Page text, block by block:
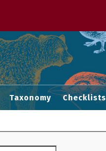
Taxonomy Checklists